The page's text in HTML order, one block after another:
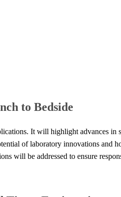
to Bedside​​
It will highlight advances
of laboratory innovations and
will be addressed to ensure